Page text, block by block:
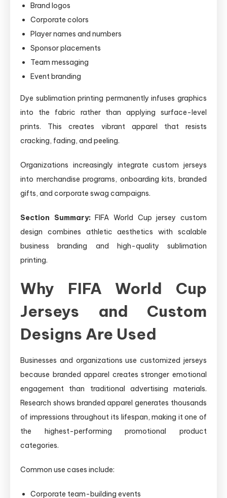
Brand logos
Corporate colors
Player names and numbers
Sponsor placements
Team messaging
Event branding
Dye sublimation printing permanently infuses graphics
into the fabric rather than applying surface-level
prints. This creates vibrant apparel that resists
cracking, fading, and peeling.
Organizations increasingly integrate custom jerseys
into merchandise programs, onboarding kits, branded
gifts, and corporate swag campaigns.
Section Summary: FIFA World Cup jersey custom
design combines athletic aesthetics with scalable
business branding and high-quality sublimation
printing.
Why FIFA World Cup
Jerseys and Custom
Designs Are Used
Businesses and organizations use customized jerseys
because branded apparel creates stronger emotional
engagement than traditional advertising materials.
Research shows branded apparel generates thousands
of impressions throughout its lifespan, making it one of
the highest-performing promotional product
categories.
Common use cases include:
Corporate team-building events